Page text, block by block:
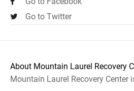
Go to Twitter
About Mountain Laurel Recovery
Mountain Laurel Recovery Center